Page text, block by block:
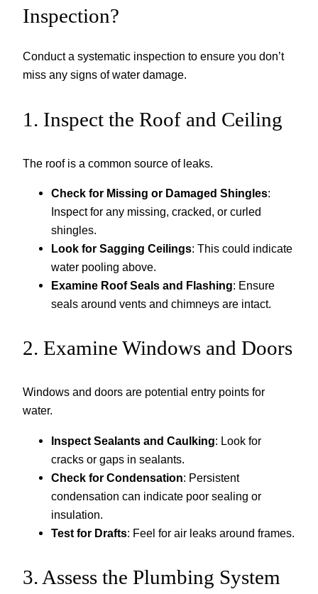
Inspection?
Conduct a systematic inspection to ensure you don’t
miss any signs of water damage.
1. Inspect the Roof and Ceiling
The roof is a common source of leaks.
Check for Missing or Damaged Shingles:
Inspect for any missing, cracked, or curled
shingles.
Look for Sagging Ceilings: This could indicate
water pooling above.
Examine Roof Seals and Flashing: Ensure
seals around vents and chimneys are intact.
2. Examine Windows and Doors
Windows and doors are potential entry points for
water.
Inspect Sealants and Caulking: Look for
cracks or gaps in sealants.
Check for Condensation: Persistent
condensation can indicate poor sealing or
insulation.
Test for Drafts: Feel for air leaks around frames.
3. Assess the Plumbing System